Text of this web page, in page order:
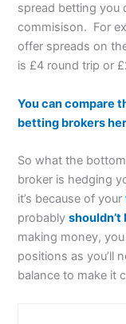
spread betting you
commisison. For
offer spreads on
is £4 round trip or
You can compare
betting brokers
So what the
broker is hedging
it’s because of your
probably
making money,
positions as you’ll
balance to make it